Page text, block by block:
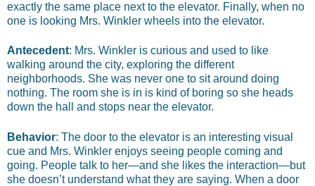
exactly the same place next to the elevator. Finally, when no
one is looking Mrs. Winkler wheels into the elevator.
Antecedent: Mrs. Winkler is curious and used to like
walking around the city, exploring the different
neighborhoods. She was never one to sit around doing
nothing. The room she is in is kind of boring so she heads
down the hall and stops near the elevator.
Behavior: The door to the elevator is an interesting visual
cue and Mrs. Winkler enjoys seeing people coming and
going. People talk to her—and she likes the interaction—but
she doesn’t understand what they are saying. When a door